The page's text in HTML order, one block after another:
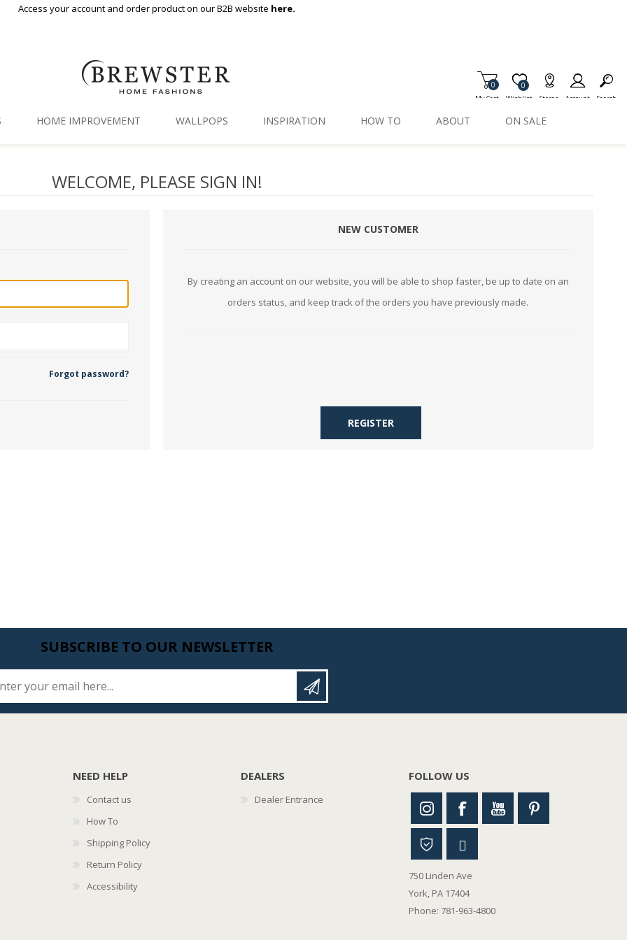
Access your account and order product on our B2B website here.
My Cart
0
Wishlist
Item is Wish List
0
Stores Account Search
HOME IMPROVEMENT WALLPOPS INSPIRATION HOW TO ABOUT ON SALE
WELCOME, PLEASE SIGN IN!
Forgot password?
NEW CUSTOMER
By creating an account on our website, you will be able to shop faster, be up to date on an
orders status, and keep track of the orders you have previously made.
REGISTER
SUBSCRIBE TO OUR NEWSLETTER
NEED HELP
Contact us
How To
Shipping Policy
Return Policy
Accessibility
DEALERS
Dealer Entrance
FOLLOW US
750 Linden Ave
York, PA 17404
Phone: 781-963-4800